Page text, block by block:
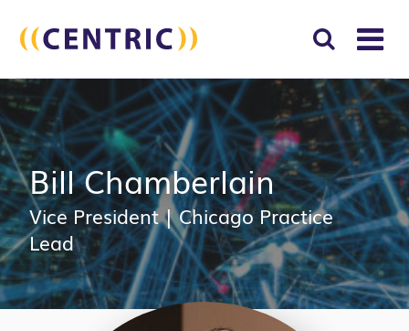
Search
for:
Bill Chamberlain
Vice President|Chicago Practice
Lead